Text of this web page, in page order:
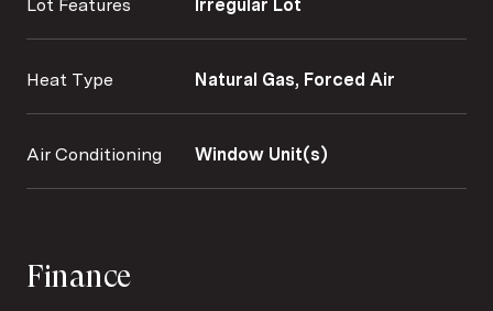
Lot Features Irregular Lot
Heat Type Natural Gas, Forced Air
Air Conditioning Window Unit(s)
Finance